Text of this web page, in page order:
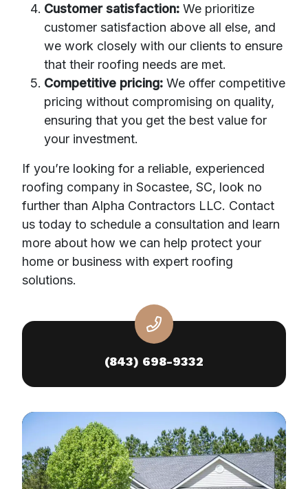
Customer satisfaction: We prioritize
customer satisfaction above all else, and
we work closely with our clients to ensure
that their roofing needs are met.
Competitive pricing: We offer competitive
pricing without compromising on quality,
ensuring that you get the best value for
your investment.
If you’re looking for a reliable, experienced
roofing company in Socastee, SC, look no
further than Alpha Contractors LLC. Contact
us today to schedule a consultation and learn
more about how we can help protect your
home or business with expert roofing
solutions.
(843) 698-9332